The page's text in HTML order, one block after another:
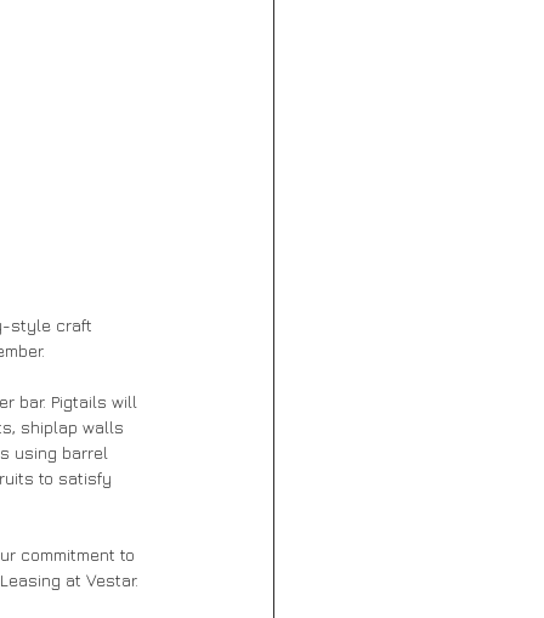
style craft
bar. Pigtails will
shiplap walls
using barrel
to satisfy
commitment to
at Vestar.